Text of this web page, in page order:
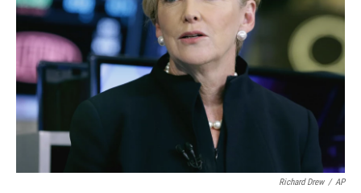
Richard Drew / AP